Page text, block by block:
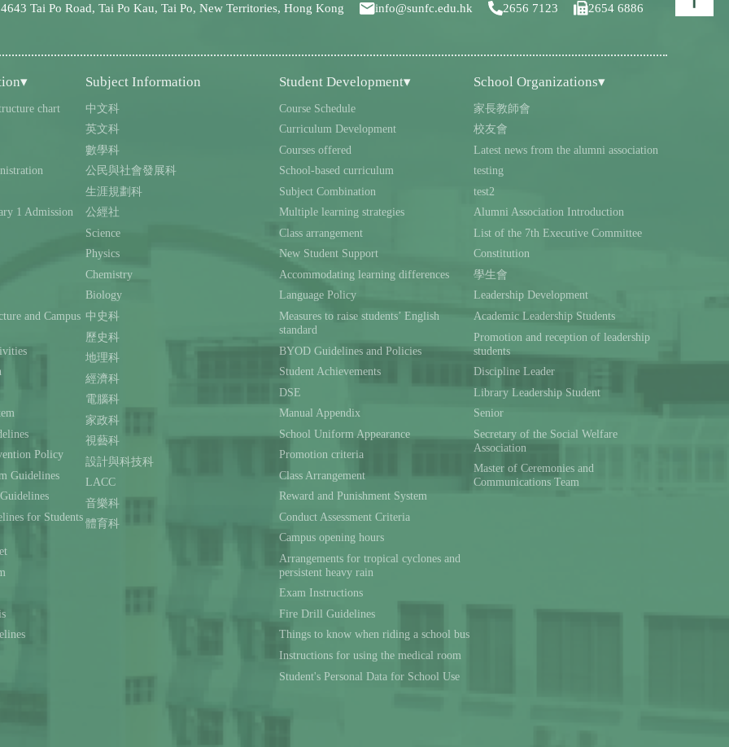
Tai Po Road, Tai Po Kau, Tai Po, New Territories, Hong Kong info@sunfc.edu.hk 2656 7123 2654 6886
chart
1 Admission
and Campus
Policy
Guidelines
for Students
Subject Information
中文科
英文科
數學科
公民與社會發展科
生涯規劃科
公經社
Science
Physics
Chemistry
Biology
中史科
歷史科
地理科
經濟科
電腦科
家政科
視藝科
設計與科技科
LACC
音樂科
體育科
Student Development▾
Course Schedule
Curriculum Development
Courses offered
School-based curriculum
Subject Combination
Multiple learning strategies
Class arrangement
New Student Support
Accommodating learning differences
Language Policy
Measures to raise students’ English
standard
BYOD Guidelines and Policies
Student Achievements
DSE
Manual Appendix
School Uniform Appearance
Promotion criteria
Class Arrangement
Reward and Punishment System
Conduct Assessment Criteria
Campus opening hours
Arrangements for tropical cyclones and
persistent heavy rain
Exam Instructions
Fire Drill Guidelines
Things to know when riding a school bus
Instructions for using the medical room
Student's Personal Data for School Use
School Organizations▾
家長教師會
校友會
Latest news from the alumni association
testing
test2
Alumni Association Introduction
List of the 7th Executive Committee
Constitution
學生會
Leadership Development
Academic Leadership Students
Promotion and reception of leadership
students
Discipline Leader
Library Leadership Student
Senior
Secretary of the Social Welfare
Association
Master of Ceremonies and
Communications Team